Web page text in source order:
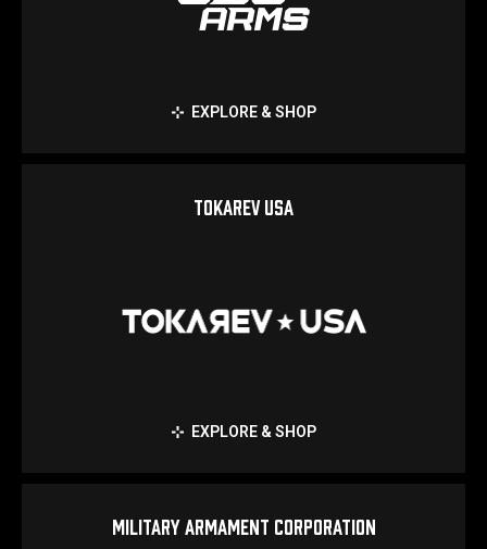
EXPLORE & SHOP
TOKAREV USA
EXPLORE & SHOP
MILITARY ARMAMENT CORPORATION